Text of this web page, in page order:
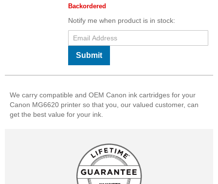
Backordered
Notify me when product is in stock:
Submit
We carry compatible and OEM Canon ink cartridges for your
Canon MG6620 printer so that you, our valued customer, can
get the best value for your ink.